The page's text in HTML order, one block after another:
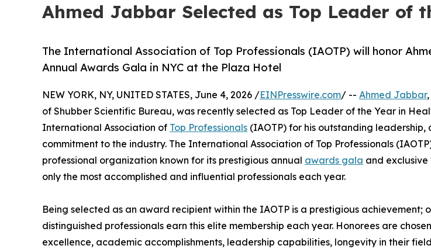
Ahmed Jabbar Selected as Top Leader of
The International Association of Top Professionals (IAOTP) will honor
Annual Awards Gala in NYC at the Plaza Hotel
NEW YORK, NY, UNITED STATES, June 4, 2026 /EINPresswire.com/ -- Ahmed Jabbar
of Shubber Scientific Bureau, was recently selected as Top Leader of the Year in
International Association of Top Professionals (IAOTP) for his outstanding
commitment to the industry. The International Association of Top Professionals
professional organization known for its prestigious annual awards gala and exclusive
only the most accomplished and influential professionals each year.
Being selected as an award recipient within the IAOTP is a prestigious achievement;
distinguished professionals earn this elite membership each year. Honorees are
excellence, academic accomplishments, leadership capabilities, longevity in their